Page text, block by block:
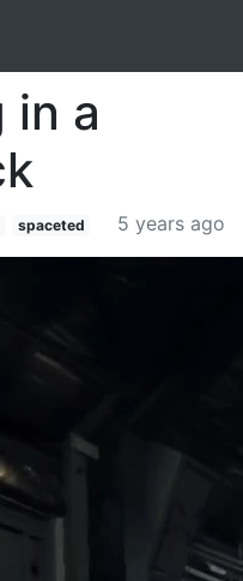
in a
spaceted 5 years ago